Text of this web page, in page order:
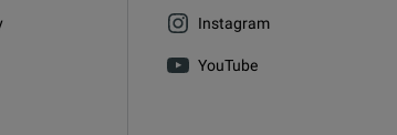
Instagram
YouTube